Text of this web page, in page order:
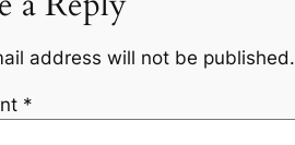
address will not be published.
*